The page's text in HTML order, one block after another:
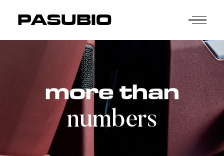
PASUBIO
more than
numbers